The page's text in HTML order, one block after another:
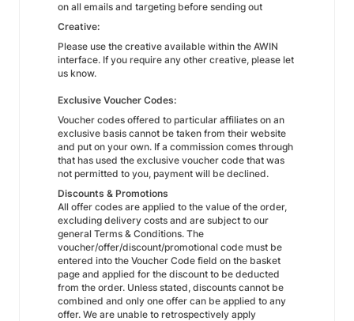
on all emails and targeting before sending out
Creative:
Please use the creative available within the AWIN
interface. If you require any other creative, please let
us know.
Exclusive Voucher Codes:
Voucher codes offered to particular affiliates on an
exclusive basis cannot be taken from their website
and put on your own. If a commission comes through
that has used the exclusive voucher code that was
not permitted to you, payment will be declined.
Discounts & Promotions
All offer codes are applied to the value of the order,
excluding delivery costs and are subject to our
general Terms & Conditions. The
voucher/offer/discount/promotional code must be
entered into the Voucher Code field on the basket
page and applied for the discount to be deducted
from the order. Unless stated, discounts cannot be
combined and only one offer can be applied to any
offer. We are unable to retrospectively apply